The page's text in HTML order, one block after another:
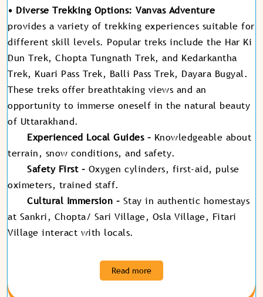
• Diverse Trekking Options: Vanvas Adventure
provides a variety of trekking experiences suitable for
different skill levels. Popular treks include the Har Ki
Dun Trek, Chopta Tungnath Trek, and Kedarkantha
Trek, Kuari Pass Trek, Balli Pass Trek, Dayara Bugyal.
These treks offer breathtaking views and an
opportunity to immerse oneself in the natural beauty
of Uttarakhand.
Experienced Local Guides – Knowledgeable about
terrain, snow conditions, and safety.
Safety First – Oxygen cylinders, first-aid, pulse
oximeters, trained staff.
Cultural Immersion – Stay in authentic homestays
at Sankri, Chopta/ Sari Village, Osla Village, Fitari
Village interact with locals.
Read more